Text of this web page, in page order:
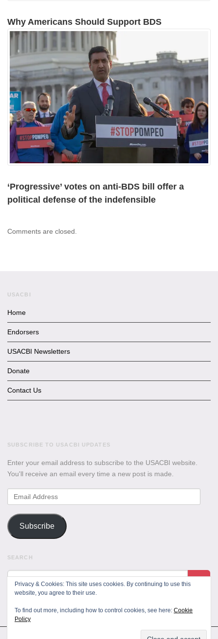
Why Americans Should Support BDS
‘Progressive’ votes on anti-BDS bill offer a
political defense of the indefensible
Comments are closed.
USACBI
Home
Endorsers
USACBI Newsletters
Donate
Contact Us
SUBSCRIBE TO USACBI UPDATES
Enter your email address to subscribe to the USACBI website.
You'll receive an email every time a new post is made.
Email
Address
Subscribe
SEARCH
Privacy & Cookies: This site uses cookies. By continuing to use this
website, you agree to their use.
To find out more, including how to control cookies, see here: Cookie
Policy